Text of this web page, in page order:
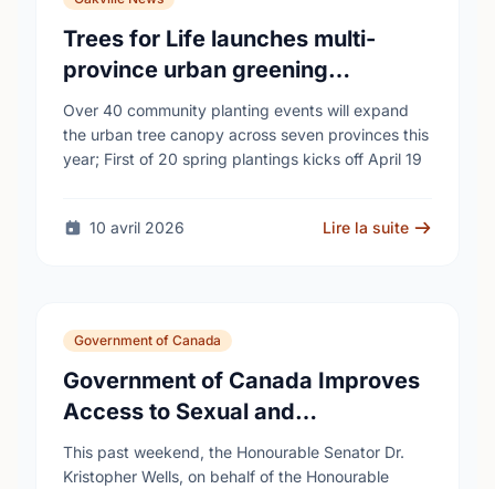
Trees for Life launches multi-
province urban greening
campaign to help cool Canadian
cities
Over 40 community planting events will expand
the urban tree canopy across seven provinces this
year; First of 20 spring plantings kicks off April 19
10 avril 2026 Lire la suite
Government of Canada
Government of Canada Improves
Access to Sexual and
Reproductive Health Services
This past weekend, the Honourable Senator Dr.
Kristopher Wells, on behalf of the Honourable